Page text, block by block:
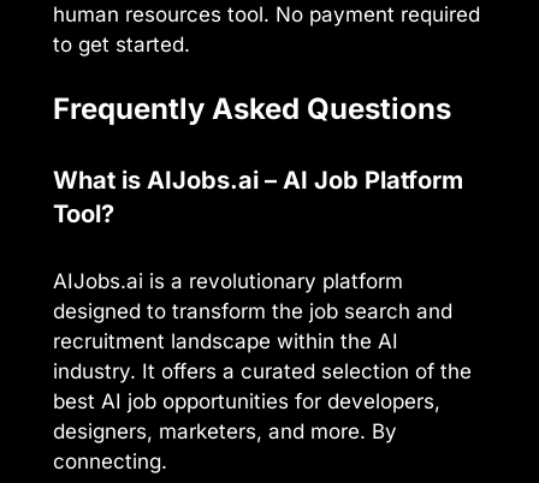
human resources tool. No payment required
to get started.
Frequently Asked Questions
What is AIJobs.ai – AI Job Platform
Tool?
AIJobs.ai is a revolutionary platform
designed to transform the job search and
recruitment landscape within the AI
industry. It offers a curated selection of the
best AI job opportunities for developers,
designers, marketers, and more. By
connecting.